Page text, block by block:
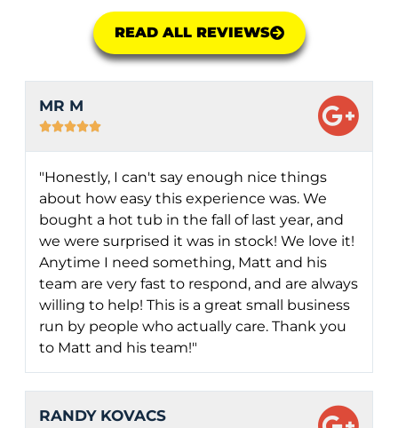
READ ALL REVIEWS
MR M

"Honestly, I can't say enough nice things
about how easy this experience was. We
bought a hot tub in the fall of last year, and
we were surprised it was in stock! We love it!
Anytime I need something, Matt and his
team are very fast to respond, and are always
willing to help! This is a great small business
run by people who actually care. Thank you
to Matt and his team!"
RANDY KOVACS